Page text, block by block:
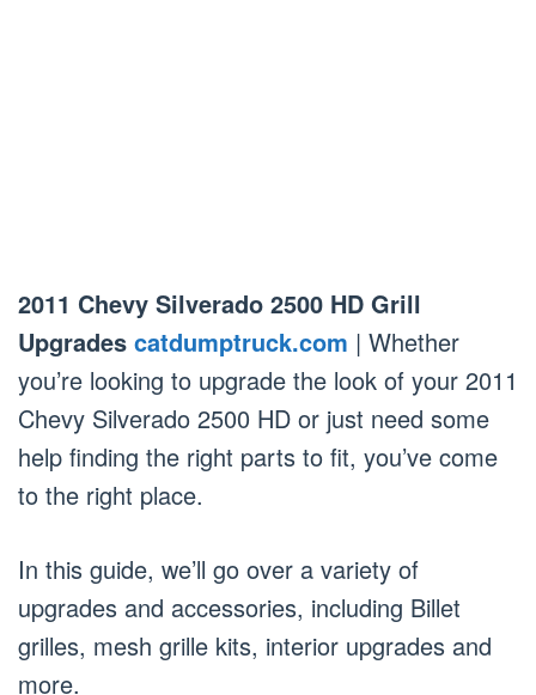
2011 Chevy Silverado 2500 HD Grill
Upgrades catdumptruck.com | Whether
you’re looking to upgrade the look of your 2011
Chevy Silverado 2500 HD or just need some
help finding the right parts to fit, you’ve come
to the right place.
In this guide, we’ll go over a variety of
upgrades and accessories, including Billet
grilles, mesh grille kits, interior upgrades and
more.